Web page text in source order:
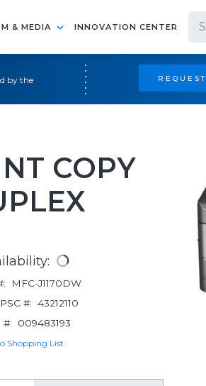
& MEDIA INNOVATION CENTER
by the
COPY
MFC-J1170DW
#: 43212110
#:
009483193
Shopping List